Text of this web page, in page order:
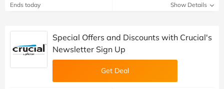
Ends today Show Details
Special Offers and Discounts with Crucial's
Newsletter Sign Up
Get Deal